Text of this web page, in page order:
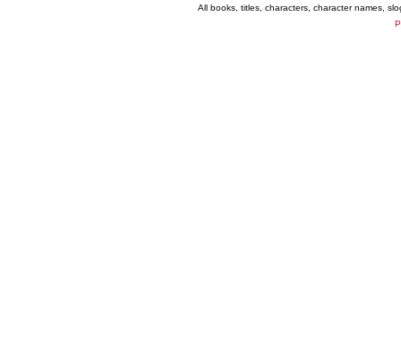
All books, titles, characters, character names,